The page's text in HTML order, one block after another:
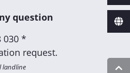
question
030 *
request.
landline